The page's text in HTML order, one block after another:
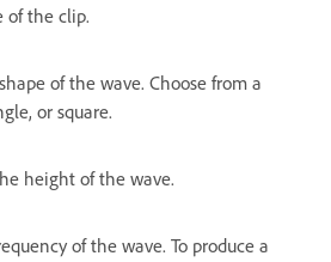
of the clip.
of the wave. Choose from a
or square.
height of the wave.
of the wave. To produce a